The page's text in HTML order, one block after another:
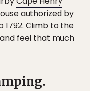
authorized by
1792. Climb to the
feel that much